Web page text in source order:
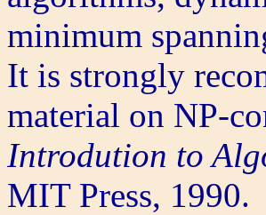
minimum
It is strongly
material on NP-
Introdution to
MIT Press, 1990.